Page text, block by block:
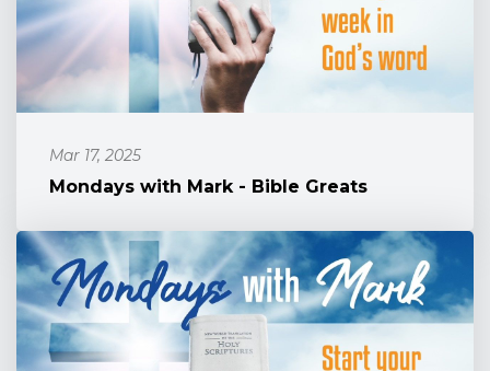
Mar 17, 2025
Mondays with Mark - Bible Greats